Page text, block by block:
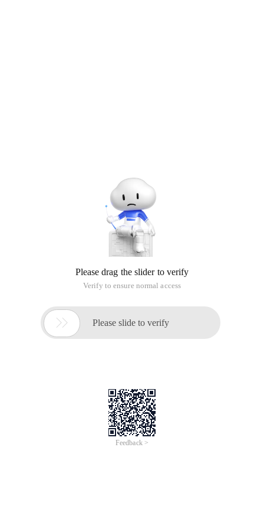
Please drag the slider to verify
Verify to ensure normal access
 Please slide to verify
Feedback >